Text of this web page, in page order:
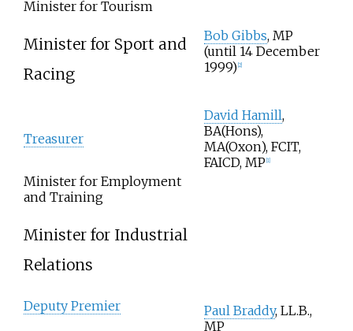
Minister for Tourism
Minister for Sport and
Racing
Bob Gibbs, MP
(until 14 December
1999) [2]
Treasurer
David Hamill,
BA(Hons),
MA(Oxon), FCIT,
FAICD, MP [1]
Minister for Employment
and Training
Minister for Industrial
Relations
Paul Braddy, LL.B.,
MP
Deputy Premier